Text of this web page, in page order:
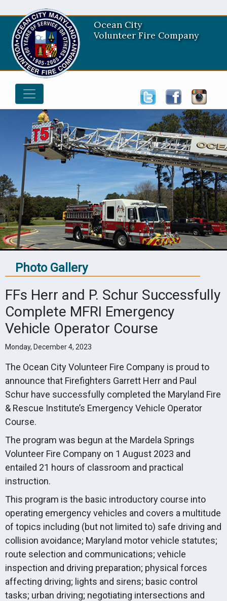
Ocean City
Volunteer Fire Company
Photo Gallery
FFs Herr and P. Schur Successfully
Complete MFRI Emergency
Vehicle Operator Course
Monday, December 4, 2023
The Ocean City Volunteer Fire Company is proud to
announce that Firefighters Garrett Herr and Paul
Schur have successfully completed the Maryland Fire
& Rescue Institute’s Emergency Vehicle Operator
Course.
The program was begun at the Mardela Springs
Volunteer Fire Company on 1 August 2023 and
entailed 21 hours of classroom and practical
instruction.
This program is the basic introductory course into
operating emergency vehicles and covers a multitude
of topics including (but not limited to) safe driving and
collision avoidance; Maryland motor vehicle statutes;
route selection and communications; vehicle
inspection and driving preparation; physical forces
affecting driving; lights and sirens; basic control
tasks; urban driving; negotiating intersections and